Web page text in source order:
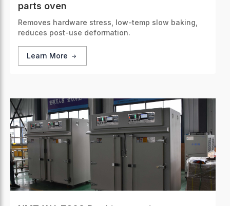
parts oven
Removes hardware stress, low-temp slow baking,
reduces post-use deformation.
Learn More